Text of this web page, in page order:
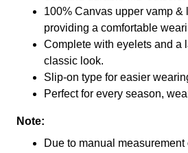
100% Canvas upper vamp &
providing a comfortable
Complete with eyelets and a
classic look.
Slip-on type for easier
Perfect for every season,
Note:
Due to manual measurement